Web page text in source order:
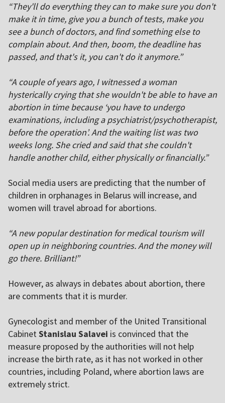
“They'll do everything they can to make sure you don't
make it in time, give you a bunch of tests, make you
see a bunch of doctors, and find something else to
complain about. And then, boom, the deadline has
passed, and that's it, you can't do it anymore.”
“A couple of years ago, I witnessed a woman
hysterically crying that she wouldn't be able to have an
abortion in time because ‘you have to undergo
examinations, including a psychiatrist/psychotherapist,
before the operation’. And the waiting list was two
weeks long. She cried and said that she couldn't
handle another child, either physically or financially.”
Social media users are predicting that the number of
children in orphanages in Belarus will increase, and
women will travel abroad for abortions.
“A new popular destination for medical tourism will
open up in neighboring countries. And the money will
go there. Brilliant!”
However, as always in debates about abortion, there
are comments that it is murder.
Gynecologist and member of the United Transitional
CabinetStanislau Salavei is convinced that the
measure proposed by the authorities will not help
increase the birth rate, as it has not worked in other
countries, including Poland, where abortion laws are
extremely strict.